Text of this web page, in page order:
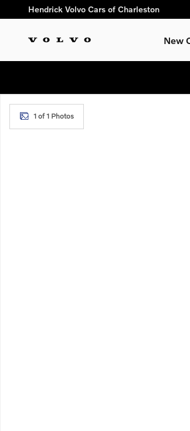
Skip to main content
Hendrick Volvo Cars of Charleston
New
1 of 1 Photos